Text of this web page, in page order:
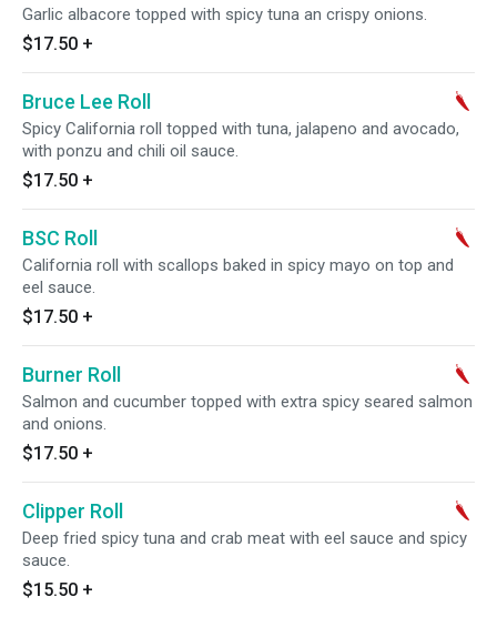
Garlic albacore topped with spicy tuna an crispy onions.
$17.50 +
Bruce Lee Roll
Spicy California roll topped with tuna, jalapeno and avocado,
with ponzu and chili oil sauce.
$17.50 +
BSC Roll
California roll with scallops baked in spicy mayo on top and
eel sauce.
$17.50 +
Burner Roll
Salmon and cucumber topped with extra spicy seared salmon
and onions.
$17.50 +
Clipper Roll
Deep fried spicy tuna and crab meat with eel sauce and spicy
sauce.
$15.50 +